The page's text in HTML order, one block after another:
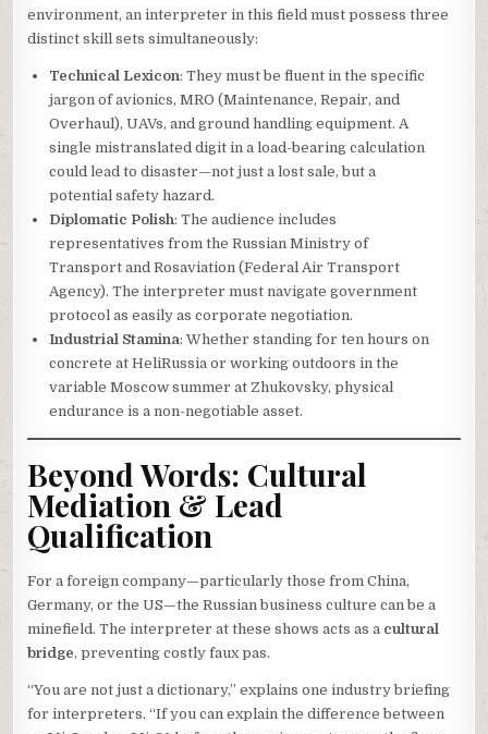
environment, an interpreter in this field must possess three
distinct skill sets simultaneously:
Technical Lexicon: They must be fluent in the specific
jargon of avionics, MRO (Maintenance, Repair, and
Overhaul), UAVs, and ground handling equipment. A
single mistranslated digit in a load-bearing calculation
could lead to disaster—not just a lost sale, but a
potential safety hazard.
Diplomatic Polish: The audience includes
representatives from the Russian Ministry of
Transport and Rosaviation (Federal Air Transport
Agency). The interpreter must navigate government
protocol as easily as corporate negotiation.
Industrial Stamina: Whether standing for ten hours on
concrete at HeliRussia or working outdoors in the
variable Moscow summer at Zhukovsky, physical
endurance is a non-negotiable asset.
Beyond Words: Cultural
Mediation & Lead
Qualification
For a foreign company—particularly those from China,
Germany, or the US—the Russian business culture can be a
minefield. The interpreter at these shows acts as a cultural
bridge, preventing costly faux pas.
“You are not just a dictionary,” explains one industry briefing
for interpreters. “If you can explain the difference between